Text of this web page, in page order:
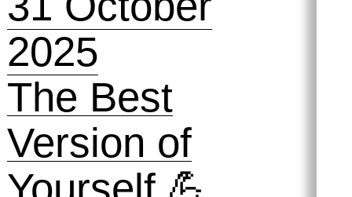
11 December
2025
Preserving
Practices #2: